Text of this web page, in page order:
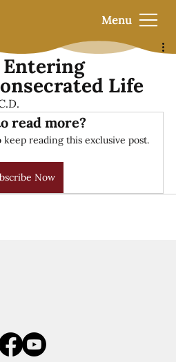
Menu
Entering
Life
read more?
reading this exclusive post.
Now